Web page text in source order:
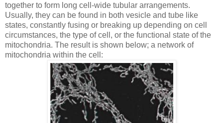
together to form long cell-wide tubular arrangements.
Usually, they can be found in both vesicle and tube like
states, constantly fusing or breaking up depending on cell
circumstances, the type of cell, or the functional state of the
mitochondria. The result is shown below; a network of
mitochondria within the cell: